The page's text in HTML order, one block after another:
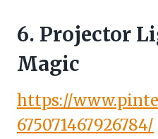
6. Projector
Magic
https://
675071467926784/